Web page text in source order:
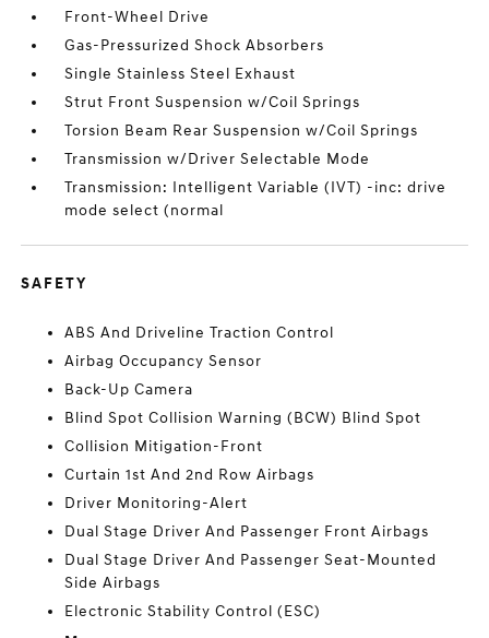
Front-Wheel Drive
Gas-Pressurized Shock Absorbers
Single Stainless Steel Exhaust
Strut Front Suspension w/Coil Springs
Torsion Beam Rear Suspension w/Coil Springs
Transmission w/Driver Selectable Mode
Transmission: Intelligent Variable (IVT) -inc: drive
mode select (normal
SAFETY
ABS And Driveline Traction Control
Airbag Occupancy Sensor
Back-Up Camera
Blind Spot Collision Warning (BCW) Blind Spot
Collision Mitigation-Front
Curtain 1st And 2nd Row Airbags
Driver Monitoring-Alert
Dual Stage Driver And Passenger Front Airbags
Dual Stage Driver And Passenger Seat-Mounted
Side Airbags
Electronic Stability Control (ESC)